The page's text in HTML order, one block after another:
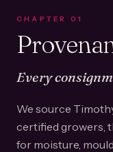
CHAPTER 01
Every
We source
certified growers,
for moisture,